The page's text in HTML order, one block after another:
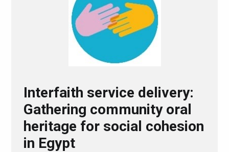
Interfaith service delivery:
Gathering community oral
heritage for social cohesion
in Egypt